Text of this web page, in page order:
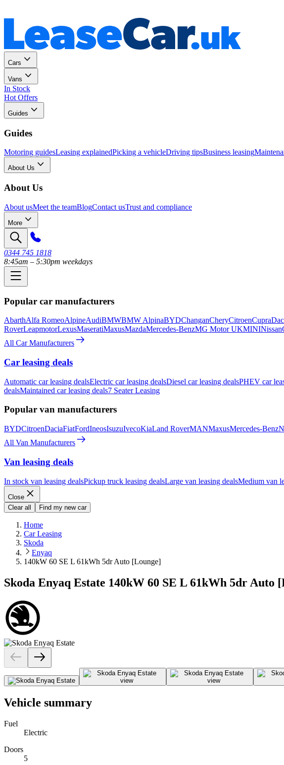
Cars
Vans
In Stock
Hot Offers
Guides
Guides
Motoring guidesLeasing explainedPicking a vehicleDriving tipsBusiness leasing
About Us
About Us
About usMeet the teamBlogContact usTrust and compliance
More
0344 745 1818
8:45am – 5:30pm weekdays
Popular car manufacturers
AbarthAlfa RomeoAlpineAudiBMWBMW AlpinaBYDChanganCheryCitroenCupra
RoverLeapmotorLexusMaseratiMaxusMazdaMercedes-BenzMG Motor UKMININissan
All Car Manufacturers
Car leasing deals
Automatic car leasing dealsElectric car leasing dealsDiesel car leasing dealsPHEV car
dealsMaintained car leasing deals7 Seater Leasing
Popular van manufacturers
BYDCitroenDaciaFiatFordIneosIsuzuIvecoKiaLand RoverMANMaxusMercedes-Benz
All Van Manufacturers
Van leasing deals
In stock van leasing dealsPickup truck leasing dealsLarge van leasing dealsMedium van
Close
Clear all
Find my new car
Home
Car Leasing
Skoda
Enyaq
140kW 60 SE L 61kWh 5dr Auto [Lounge]
Skoda Enyaq Estate 140kW 60 SE L 61kWh 5dr Auto
Vehicle summary
Fuel
Electric
Doors
5